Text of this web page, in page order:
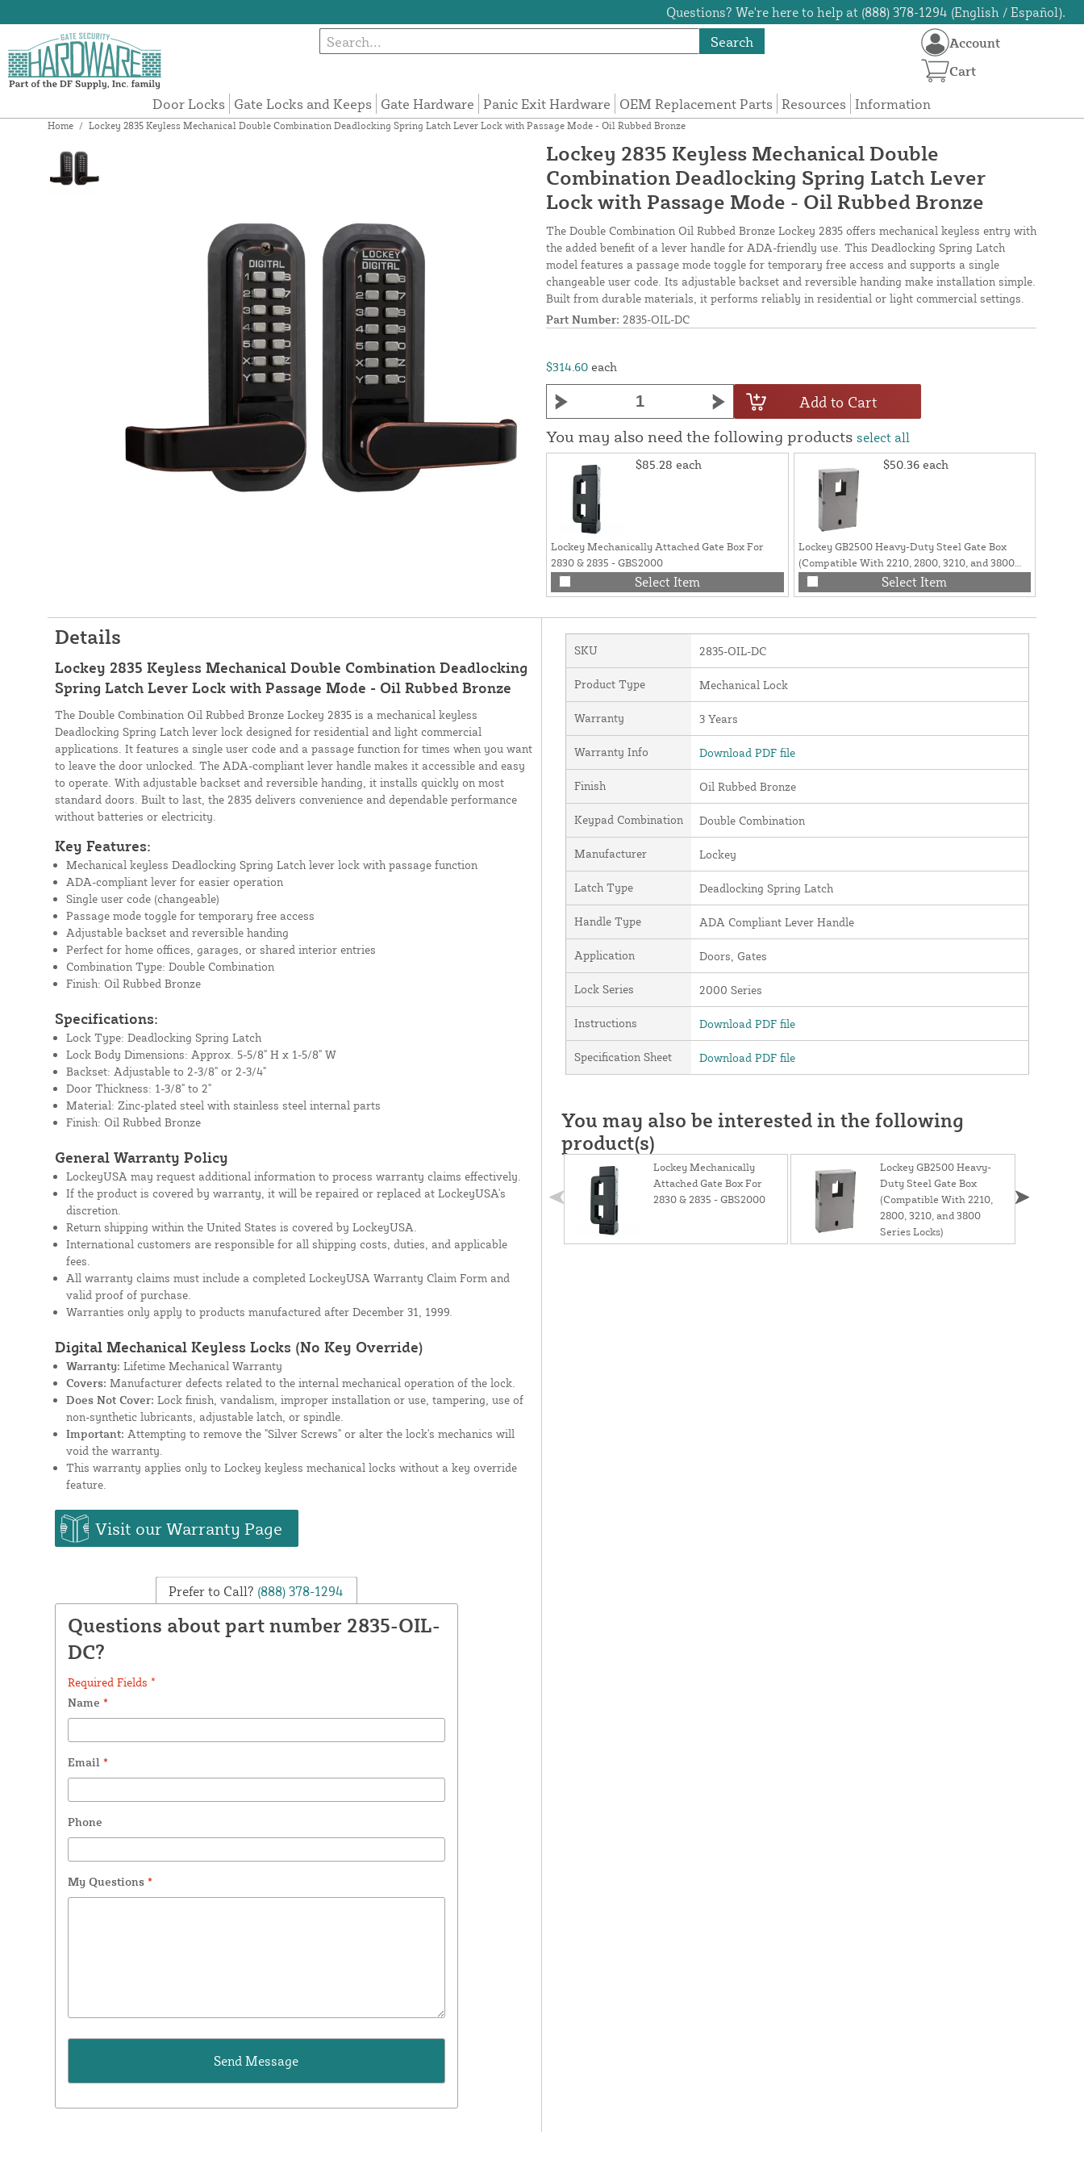
Questions? We're here to help at (888) 378-1294 (English / Español).
Search
Door Locks Gate Locks and Keeps Gate Hardware Panic Exit Hardware OEM Replacement Parts Resources Information
Account
Cart
Home / Lockey 2835 Keyless Mechanical Double Combination Deadlocking Spring Latch Lever Lock with Passage Mode - Oil Rubbed Bronze
Lockey 2835 Keyless Mechanical Double
Combination Deadlocking Spring Latch Lever
Lock with Passage Mode - Oil Rubbed Bronze
The Double Combination Oil Rubbed Bronze Lockey 2835 offers mechanical keyless entry with
the added benefit of a lever handle for ADA-friendly use. This Deadlocking Spring Latch
model features a passage mode toggle for temporary free access and supports a single
changeable user code. Its adjustable backset and reversible handing make installation simple.
Built from durable materials, it performs reliably in residential or light commercial settings.
Part Number: 2835-OIL-DC
$314.60 each
Add to Cart
You may also need the following products select all
$85.28 each
Lockey Mechanically Attached Gate Box For
2830 & 2835 - GBS2000
Select Item
$50.36 each
Lockey GB2500 Heavy-Duty Steel Gate Box
(Compatible With 2210, 2800, 3210, and 3800
Series Locks)
Select Item
Details
Lockey 2835 Keyless Mechanical Double Combination Deadlocking
Spring Latch Lever Lock with Passage Mode - Oil Rubbed Bronze
The Double Combination Oil Rubbed Bronze Lockey 2835 is a mechanical keyless
Deadlocking Spring Latch lever lock designed for residential and light commercial
applications. It features a single user code and a passage function for times when you want
to leave the door unlocked. The ADA-compliant lever handle makes it accessible and easy
to operate. With adjustable backset and reversible handing, it installs quickly on most
standard doors. Built to last, the 2835 delivers convenience and dependable performance
without batteries or electricity.
Key Features:
Mechanical keyless Deadlocking Spring Latch lever lock with passage function
ADA-compliant lever for easier operation
Single user code (changeable)
Passage mode toggle for temporary free access
Adjustable backset and reversible handing
Perfect for home offices, garages, or shared interior entries
Combination Type: Double Combination
Finish: Oil Rubbed Bronze
Specifications:
Lock Type: Deadlocking Spring Latch
Lock Body Dimensions: Approx. 5-5/8" H x 1-5/8" W
Backset: Adjustable to 2-3/8" or 2-3/4"
Door Thickness: 1-3/8" to 2"
Material: Zinc-plated steel with stainless steel internal parts
Finish: Oil Rubbed Bronze
General Warranty Policy
LockeyUSA may request additional information to process warranty claims effectively.
If the product is covered by warranty, it will be repaired or replaced at LockeyUSA's
discretion.
Return shipping within the United States is covered by LockeyUSA.
International customers are responsible for all shipping costs, duties, and applicable
fees.
All warranty claims must include a completed LockeyUSA Warranty Claim Form and
valid proof of purchase.
Warranties only apply to products manufactured after December 31, 1999.
Digital Mechanical Keyless Locks (No Key Override)
Warranty: Lifetime Mechanical Warranty
Covers: Manufacturer defects related to the internal mechanical operation of the lock.
Does Not Cover: Lock finish, vandalism, improper installation or use, tampering, use of
non-synthetic lubricants, adjustable latch, or spindle.
Important: Attempting to remove the "Silver Screws" or alter the lock's mechanics will
void the warranty.
This warranty applies only to Lockey keyless mechanical locks without a key override
feature.
Visit our Warranty Page
Prefer to Call? (888) 378-1294
Questions about part number 2835-OIL-
DC?
Required Fields *
Name *
Email *
Phone
My Questions *
SKU 2835-OIL-DC
Product Type Mechanical Lock
Warranty 3 Years
Warranty Info Download PDF file
Finish Oil Rubbed Bronze
Keypad Combination Double Combination
Manufacturer Lockey
Latch Type Deadlocking Spring Latch
Handle Type ADA Compliant Lever Handle
Application Doors, Gates
Lock Series 2000 Series
Instructions Download PDF file
Specification Sheet Download PDF file
You may also be interested in the following
product(s)
Lockey Mechanically
Attached Gate Box For
2830 & 2835 - GBS2000
Lockey GB2500 Heavy-
Duty Steel Gate Box
(Compatible With 2210,
2800, 3210, and 3800
Series Locks)